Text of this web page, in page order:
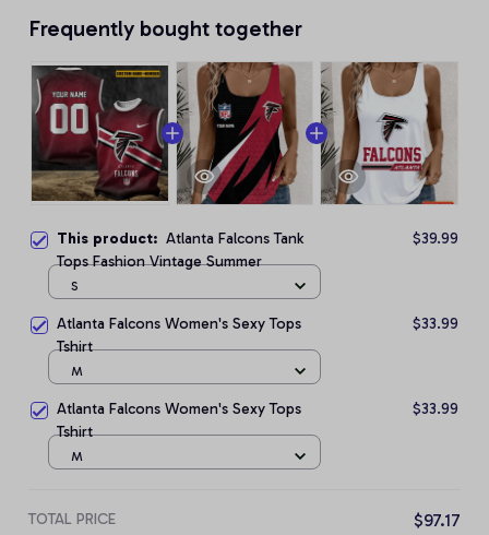
Frequently bought together
This product: Atlanta Falcons Tank
Tops Fashion Vintage Summer
$39.99
S
Atlanta Falcons Women's Sexy Tops
Tshirt
$33.99
M
Atlanta Falcons Women's Sexy Tops
Tshirt
$33.99
M
TOTAL PRICE $97.17